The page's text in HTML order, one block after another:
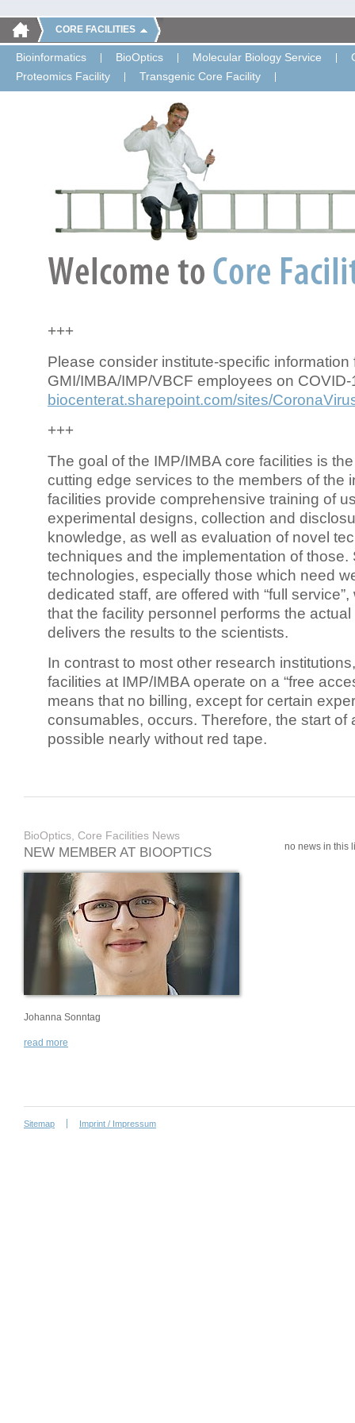
CORE FACILITIES
Bioinformatics BioOptics Molecular Biology Service
Proteomics Facility
Transgenic Core Facility
+++
Please consider institute-specific information
GMI/IMBA/IMP/VBCF employees on COVID-
biocenterat.sharepoint.com/sites/
+++
The goal of the IMP/IMBA core facilities is
cutting edge services to the members of the
facilities provide comprehensive training of
experimental designs, collection and
knowledge, as well as evaluation of novel
techniques and the implementation of those.
technologies, especially those which need
dedicated staff, are offered with “full
that the facility personnel performs the
delivers the results to the scientists.
In contrast to most other research
facilities at IMP/IMBA operate on a “free
means that no billing, except for certain
consumables, occurs. Therefore, the start of
possible nearly without red tape.
BioOptics, Core Facilities News
NEW MEMBER AT BIOOPTICS
Johanna Sonntag
read more
no news in this
Sitemap Imprint / Impressum